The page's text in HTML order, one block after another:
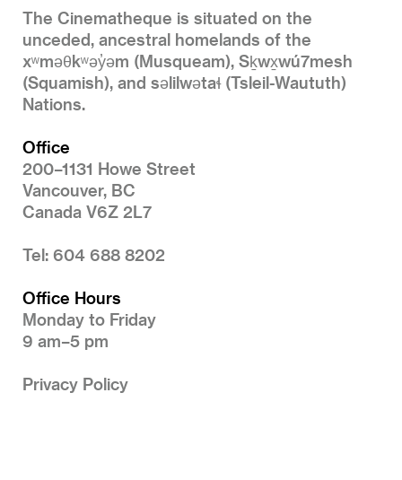
The Cinematheque is situated on the
unceded, ancestral homelands of the
xʷməθkʷəy̓əm (Musqueam), Sḵwx̱wú7mesh
(Squamish), and səlilwətaɬ (Tsleil-Waututh)
Nations.
Office
200–1131 Howe Street
Vancouver, BC
Canada V6Z 2L7
Tel: 604 688 8202
Office Hours
Monday to Friday
9 am–5 pm
Privacy Policy